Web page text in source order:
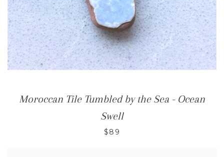
Moroccan Tile Tumbled by the Sea - Ocean
Swell
$89